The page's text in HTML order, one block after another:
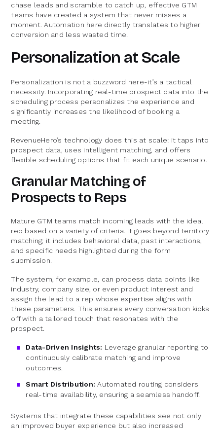
chase leads and scramble to catch up, effective GTM
teams have created a system that never misses a
moment. Automation here directly translates to higher
conversion and less wasted time.
Personalization at Scale
Personalization is not a buzzword here-it’s a tactical
necessity. Incorporating real-time prospect data into the
scheduling process personalizes the experience and
significantly increases the likelihood of booking a
meeting.
RevenueHero’s technology does this at scale: it taps into
prospect data, uses intelligent matching, and offers
flexible scheduling options that fit each unique scenario.
Granular Matching of
Prospects to Reps
Mature GTM teams match incoming leads with the ideal
rep based on a variety of criteria. It goes beyond territory
matching; it includes behavioral data, past interactions,
and specific needs highlighted during the form
submission.
The system, for example, can process data points like
industry, company size, or even product interest and
assign the lead to a rep whose expertise aligns with
these parameters. This ensures every conversation kicks
off with a tailored touch that resonates with the
prospect.
Data-Driven Insights: Leverage granular reporting to
continuously calibrate matching and improve
outcomes.
Smart Distribution: Automated routing considers
real-time availability, ensuring a seamless handoff.
Systems that integrate these capabilities see not only
an improved buyer experience but also increased